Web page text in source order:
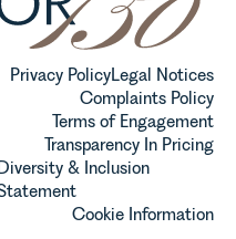
Privacy PolicyLegal Notices
Complaints Policy
Terms of Engagement
Transparency In Pricing
Diversity & Inclusion
Cookie Information